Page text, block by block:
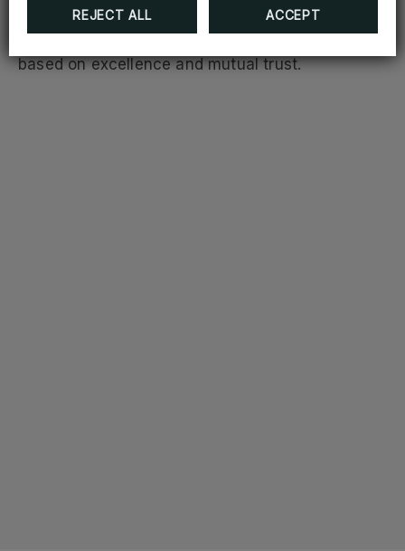
REJECT ALL ACCEPT
constant support, reaffirming Hodelpa’s
based on excellence and mutual trust.